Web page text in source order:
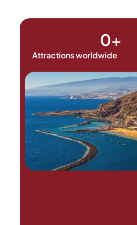
Attractions worldwide
0+